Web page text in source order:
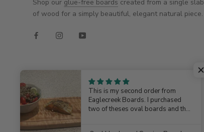
Shop our glue-free boards created from a single slab
of wood for a simply beautiful, elegant natural piece.
© EAGLECREEK BOARDS
This is my second order from
Eaglecreek Boards. I purchased
two of theses oval boards and they